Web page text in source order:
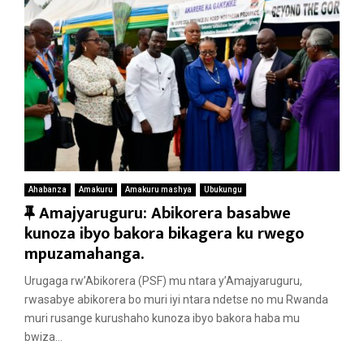
Ahabanza Amakuru Amakuru mashya Ubukungu
F
e
a
t
u
r
e
Amajyaruguru: Abikorera basabwe
kunoza ibyo bakora bikagera ku rwego
mpuzamahanga.
Urugaga rw’Abikorera (PSF) mu ntara y’Amajyaruguru,
rwasabye abikorera bo muri iyi ntara ndetse no mu Rwanda
muri rusange kurushaho kunoza ibyo bakora haba mu
bwiza...